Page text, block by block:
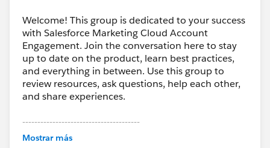
Welcome! This group is dedicated to your success
with Salesforce Marketing Cloud Account
Engagement. Join the conversation here to stay
up to date on the product, learn best practices,
and everything in between. Use this group to
review resources, ask questions, help each other,
and share experiences.
---------------------------------------
This group is maintained and moderated by
Mostrar más